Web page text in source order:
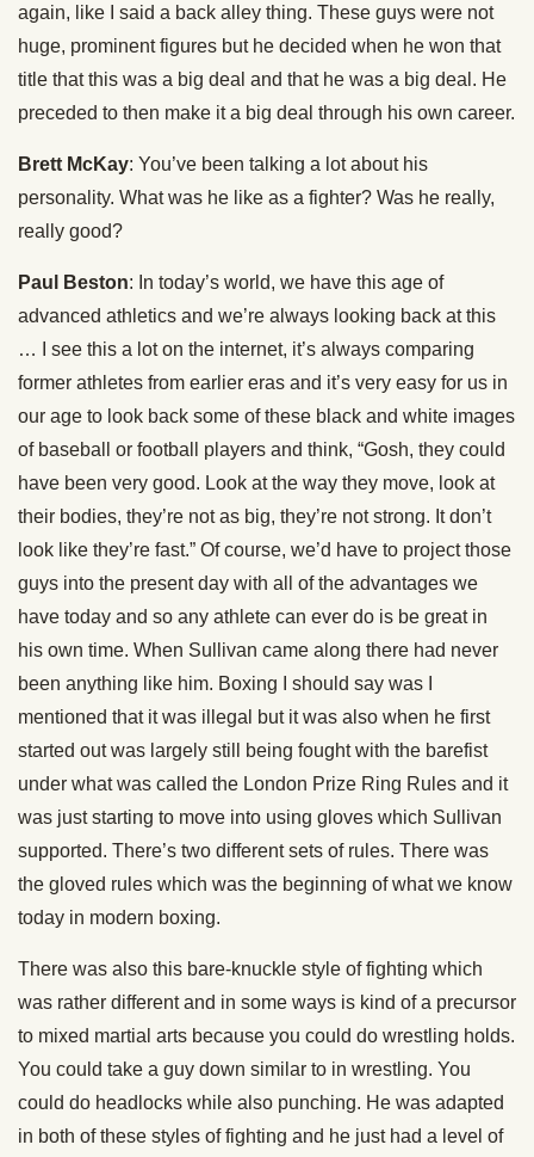
again, like I said a back alley thing. These guys were not
huge, prominent figures but he decided when he won that
title that this was a big deal and that he was a big deal. He
preceded to then make it a big deal through his own career.
Brett McKay: You’ve been talking a lot about his
personality. What was he like as a fighter? Was he really,
really good?
Paul Beston: In today’s world, we have this age of
advanced athletics and we’re always looking back at this
… I see this a lot on the internet, it’s always comparing
former athletes from earlier eras and it’s very easy for us in
our age to look back some of these black and white images
of baseball or football players and think, “Gosh, they could
have been very good. Look at the way they move, look at
their bodies, they’re not as big, they’re not strong. It don’t
look like they’re fast.” Of course, we’d have to project those
guys into the present day with all of the advantages we
have today and so any athlete can ever do is be great in
his own time. When Sullivan came along there had never
been anything like him. Boxing I should say was I
mentioned that it was illegal but it was also when he first
started out was largely still being fought with the barefist
under what was called the London Prize Ring Rules and it
was just starting to move into using gloves which Sullivan
supported. There’s two different sets of rules. There was
the gloved rules which was the beginning of what we know
today in modern boxing.
There was also this bare-knuckle style of fighting which
was rather different and in some ways is kind of a precursor
to mixed martial arts because you could do wrestling holds.
You could take a guy down similar to in wrestling. You
could do headlocks while also punching. He was adapted
in both of these styles of fighting and he just had a level of